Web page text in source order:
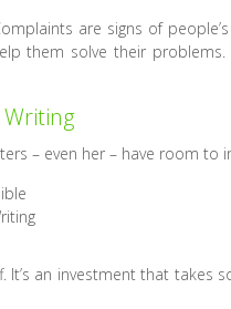
are signs of
them solve their
– even her – have room
It’s an investment that